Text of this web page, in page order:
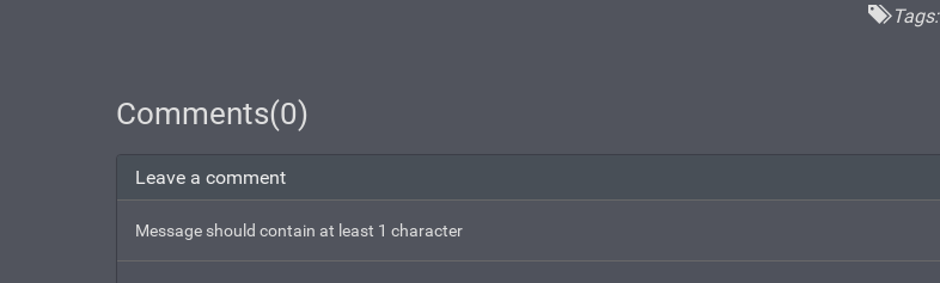
Tags:
Comments(0)
Leave a comment
Message should contain at least 1 character